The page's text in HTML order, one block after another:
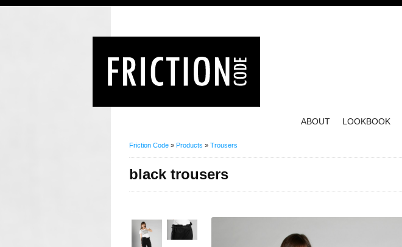
ABOUT LOOKBOOK
Friction Code » Products » Trousers
black trousers